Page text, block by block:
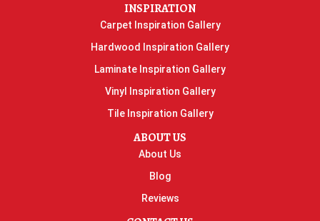
INSPIRATION
Carpet Inspiration Gallery
Hardwood Inspiration Gallery
Laminate Inspiration Gallery
Vinyl Inspiration Gallery
Tile Inspiration Gallery
ABOUT US
About Us
Blog
Reviews